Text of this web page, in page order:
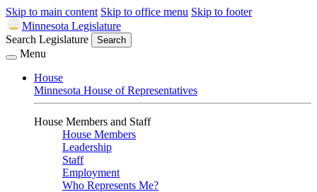
Skip to main content Skip to office menu Skip to footer
Minnesota Legislature
Search Legislature
Search
Menu
House
Minnesota House of Representatives
House Members and Staff
House Members
Leadership
Staff
Employment
Who Represents Me?